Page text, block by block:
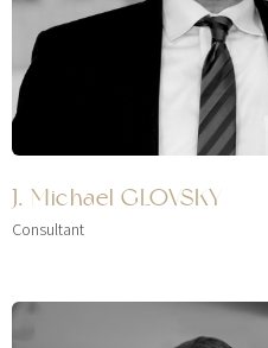
J. Michael GLOVSKY
Consultant